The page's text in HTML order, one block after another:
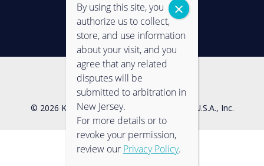
Contact Us Privacy Policy
© 2026 Konica Minolta Business Solutions U.S.A., Inc.
By using this site, you
authorize us to collect,
store, and use information
about your visit, and you
agree that any related
disputes will be
submitted to arbitration in
New Jersey.
For more details or to
revoke your permission,
review our Privacy Policy.